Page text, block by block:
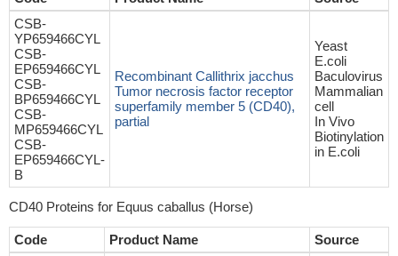
CSB-
YP659466CYL
CSB-
EP659466CYL
CSB-
BP659466CYL
CSB-
MP659466CYL
CSB-
EP659466CYL-
B
Recombinant Callithrix jacchus
Tumor necrosis factor receptor
superfamily member 5 (CD40),
partial
Yeast
E.coli
Baculovirus
Mammalian
cell
In Vivo
Biotinylation
in E.coli
CD40 Proteins for Equus caballus (Horse)
Code Product Name
Source